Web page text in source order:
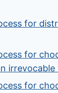
for
for
irrevocable
for